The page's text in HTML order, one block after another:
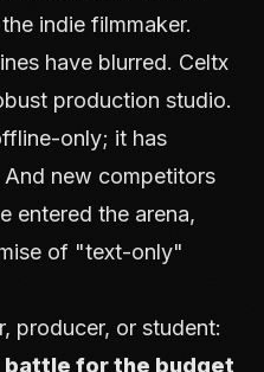
indie filmmaker.
have blurred. Celtx
production studio.
only; it has
new competitors
entered the arena,
of "text-only"
producer, or student:
battle for the budget